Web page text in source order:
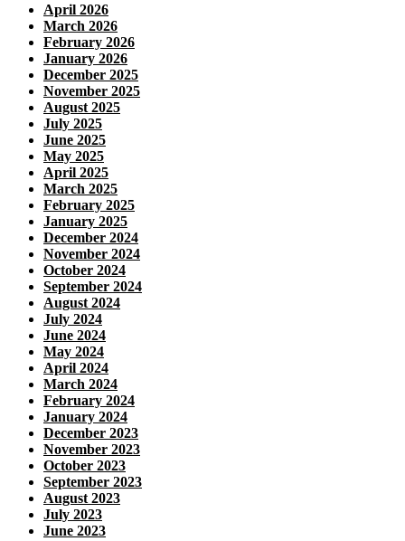
April 2026
March 2026
February 2026
January 2026
December 2025
November 2025
August 2025
July 2025
June 2025
May 2025
April 2025
March 2025
February 2025
January 2025
December 2024
November 2024
October 2024
September 2024
August 2024
July 2024
June 2024
May 2024
April 2024
March 2024
February 2024
January 2024
December 2023
November 2023
October 2023
September 2023
August 2023
July 2023
June 2023